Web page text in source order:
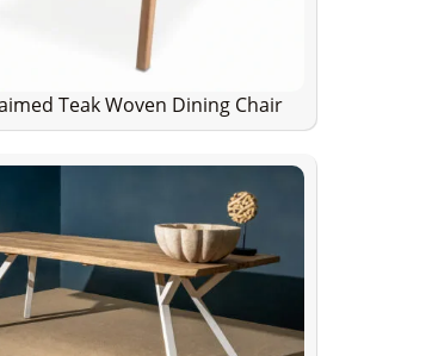
Teak Woven Dining Chair